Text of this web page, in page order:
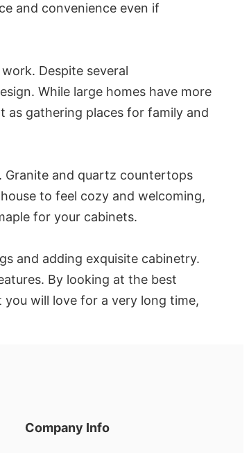
and convenience even if
Despite several
While large homes have more
as gathering places for family and
Granite and quartz countertops
to feel cozy and welcoming,
for your cabinets.
and adding exquisite cabinetry.
By looking at the best
will love for a very long time,
Company Info